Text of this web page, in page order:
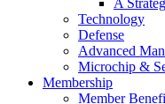
A
Technology
Defense
Advanced
Microchip &
Membership
Member